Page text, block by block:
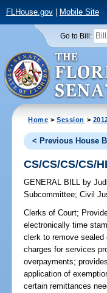
FLHouse.gov| Mobile Site
Go to Bill:
Home >Session >
< Previous House
CS/CS/CS/CS/
GENERAL BILL by
Subcommittee;Civil
Clerks of Court;
electronically time
clerk to remove
charges for services
overpayments;
application of
certain remittances